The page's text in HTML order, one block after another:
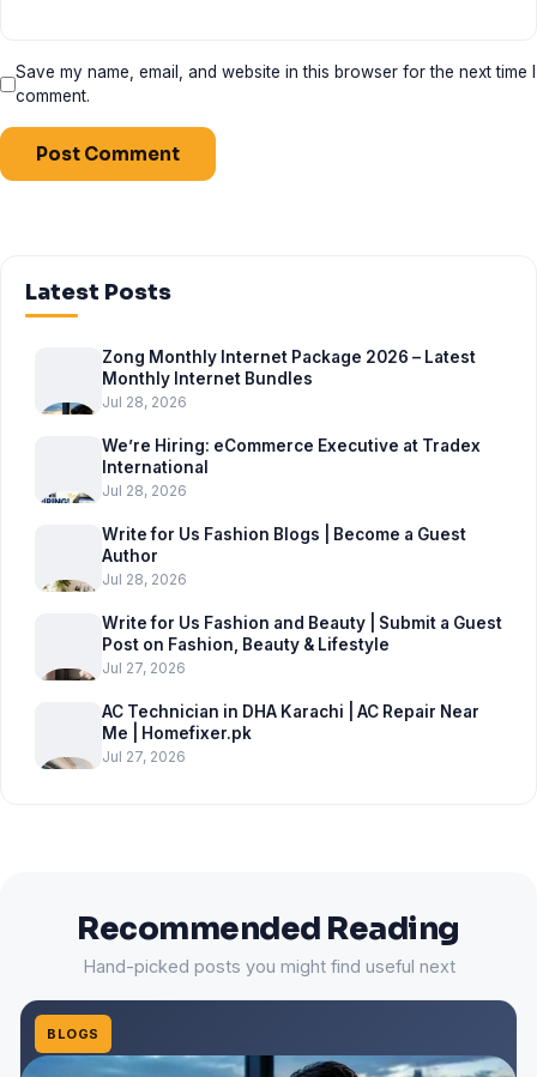
Save my name, email, and website in this browser for the next time I
comment.
Latest Posts
Zong Monthly Internet Package 2026 – Latest
Monthly Internet Bundles
Jul 28, 2026
We’re Hiring: eCommerce Executive at Tradex
International
Jul 28, 2026
Write for Us Fashion Blogs | Become a Guest
Author
Jul 28, 2026
Write for Us Fashion and Beauty | Submit a Guest
Post on Fashion, Beauty & Lifestyle
Jul 27, 2026
AC Technician in DHA Karachi | AC Repair Near
Me | Homefixer.pk
Jul 27, 2026
Recommended Reading
Hand-picked posts you might find useful next
BLOGS